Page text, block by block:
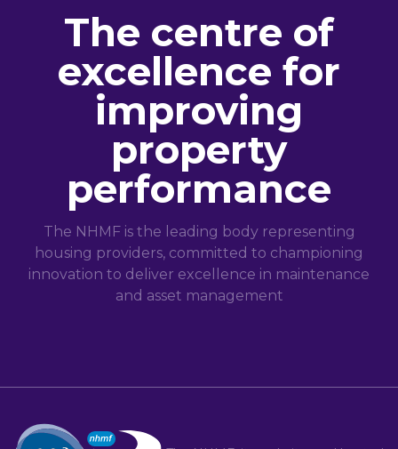
The centre of
excellence for
improving
property
performance
The NHMF is the leading body representing
housing providers, committed to championing
innovation to deliver excellence in maintenance
and asset management